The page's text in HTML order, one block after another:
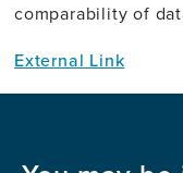
comparability of
External Link